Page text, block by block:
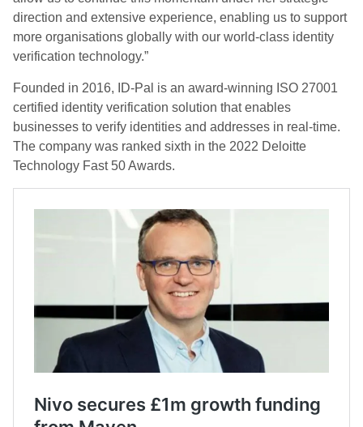
direction and extensive experience, enabling us to support
more organisations globally with our world-class identity
verification technology.”
Founded in 2016, ID-Pal is an award-winning ISO 27001
certified identity verification solution that enables
businesses to verify identities and addresses in real-time.
The company was ranked sixth in the 2022 Deloitte
Technology Fast 50 Awards.